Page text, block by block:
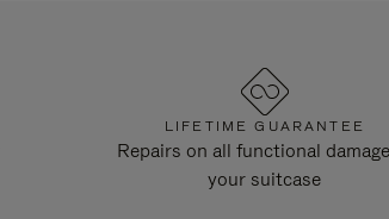
LIFETIME GUARANTEE
Repairs on all functional
your suitcase